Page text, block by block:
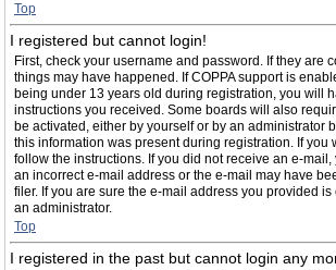
Top
I registered but cannot login!
First, check your username and password. If they are
things may have happened. If COPPA support is
being under 13 years old during registration, you will
instructions you received. Some boards will also
be activated, either by yourself or by an administrator
this information was present during registration. If you
follow the instructions. If you did not receive an e-
an incorrect e-mail address or the e-mail may have
filer. If you are sure the e-mail address you provided is
an administrator.
Top
I registered in the past but cannot login any